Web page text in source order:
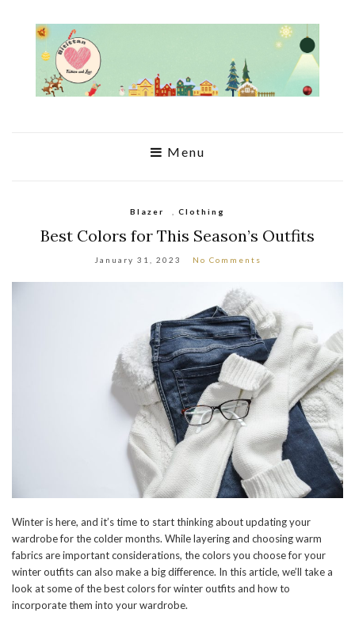
Menu
Blazer Clothing
Best Colors for This Season’s Outfits
January 31, 2023 No Comments
Winter is here, and it’s time to start thinking about updating your
wardrobe for the colder months. While layering and choosing warm
fabrics are important considerations, the colors you choose for your
winter outfits can also make a big difference. In this article, we’ll take a
look at some of the best colors for winter outfits and how to
incorporate them into your wardrobe.